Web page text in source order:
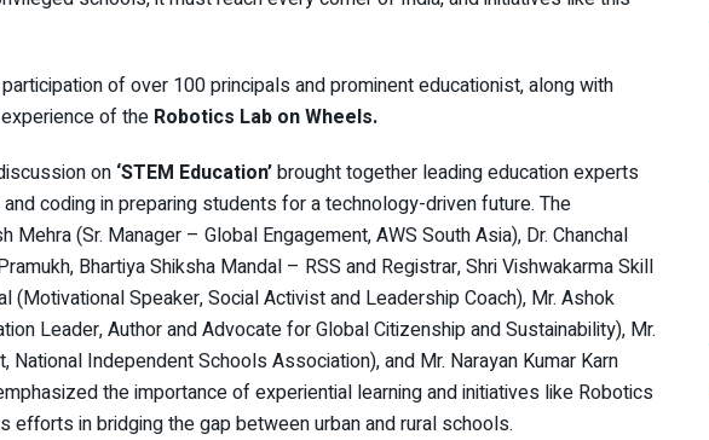
of over 100 principals and prominent educationist, along with
of the Robotics Lab on Wheels.
on ‘STEM Education’brought together leading education experts
coding in preparing students for a technology-driven future. The
(Sr. Manager – Global Engagement, AWS South Asia), Dr. Chanchal
Bhartiya Shiksha Mandal – RSS and Registrar, Shri Vishwakarma Skill
(Motivational Speaker, Social Activist and Leadership Coach), Mr. Ashok
Leader, Author and Advocate for Global Citizenship and Sustainability), Mr.
National Independent Schools Association), and Mr. Narayan Kumar Karn
the importance of experiential learning and initiatives like Robotics
efforts in bridging the gap between urban and rural schools.